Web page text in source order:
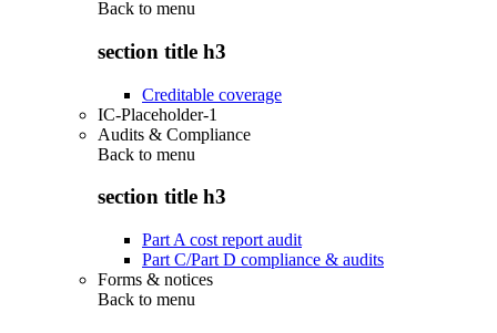
Back to menu
section title h3
Creditable coverage
IC-Placeholder-1
Audits & Compliance
Back to menu
section title h3
Part A cost report audit
Part C/Part D compliance & audits
Forms & notices
Back to menu